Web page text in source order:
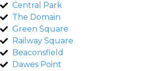
Central Park
The Domain
Green Square
Railway Square
Beaconsfield
Dawes Point